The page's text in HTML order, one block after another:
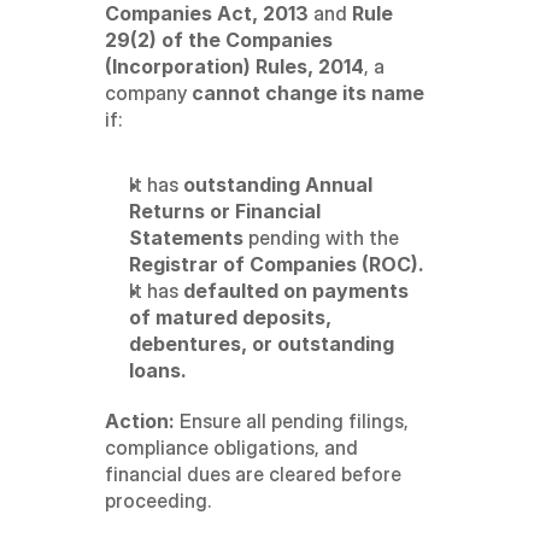
Companies Act, 2013 and Rule
29(2) of the Companies
(Incorporation) Rules, 2014, a
company cannot change its name
if:
It has outstanding Annual
Returns or Financial
Statements
Registrar of Companies (ROC).
It has defaulted on payments
of matured deposits,
debentures, or outstanding
loans.
Action: Ensure all pending filings,
compliance obligations, and
financial dues are cleared before
proceeding.